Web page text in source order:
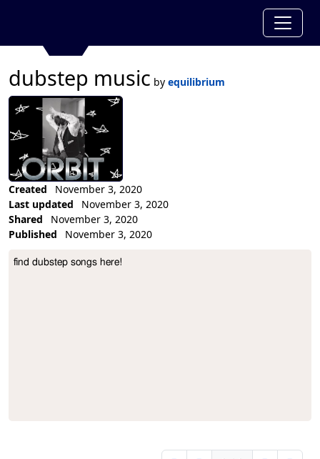
dubstep music by equilibrium
Created
November 3, 2020
Last updated
November 3, 2020
Shared
November 3, 2020
Published
November 3, 2020
Collection Description
find dubstep songs here!